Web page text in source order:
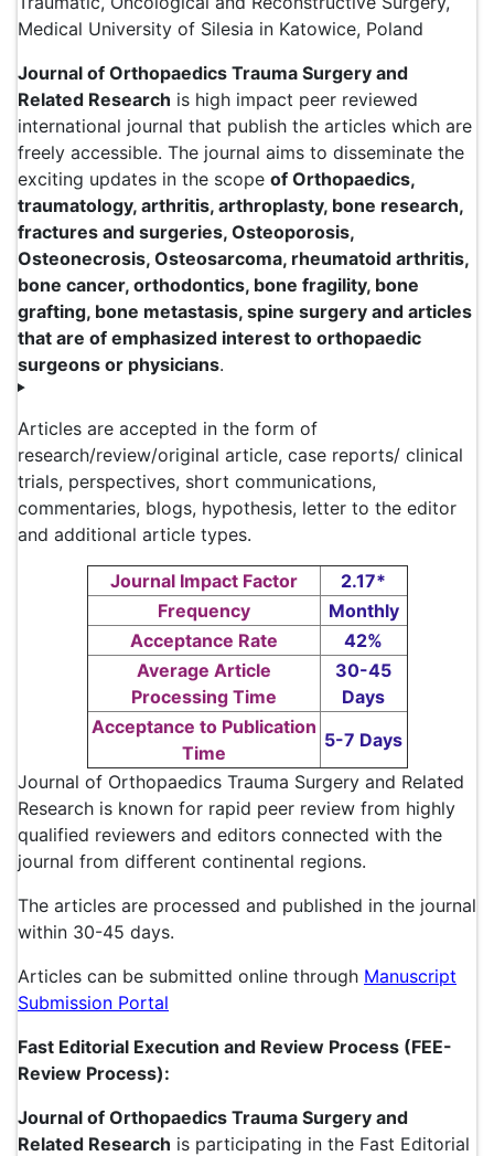
Medical University of Silesia in Katowice, Poland
Journal of Orthopaedics Trauma Surgery and
Related Research is high impact peer reviewed
international journal that publish the articles which are
freely accessible. The journal aims to disseminate the
exciting updates in the scope of Orthopaedics,
traumatology, arthritis, arthroplasty, bone research,
fractures and surgeries, Osteoporosis,
Osteonecrosis, Osteosarcoma, rheumatoid arthritis,
bone cancer, orthodontics, bone fragility, bone
grafting, bone metastasis, spine surgery and articles
that are of emphasized interest to orthopaedic
surgeons or physicians.
Articles are accepted in the form of
research/review/original article, case reports/ clinical
trials, perspectives, short communications,
commentaries, blogs, hypothesis, letter to the editor
and additional article types.
Journal Impact Factor
2.17*
Frequency
Monthly
Acceptance Rate
42%
Average Article
Processing Time
30-45
Days
Acceptance to Publication
Time
5-7 Days
Journal of Orthopaedics Trauma Surgery and Related
Research is known for rapid peer review from highly
qualified reviewers and editors connected with the
journal from different continental regions.
The articles are processed and published in the journal
within 30-45 days.
Articles can be submitted online through Manuscript
Submission Portal
Fast Editorial Execution and Review Process (FEE-
Review Process):
Journal of Orthopaedics Trauma Surgery and
Related Research is participating in the Fast Editorial